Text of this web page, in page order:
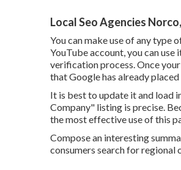
Local Seo Agencies
You can make use of any type
YouTube account, you can
verification process. Once
that Google has already
It is best to update it and load
Company" listing is precise.
the most effective use of this
Compose an interesting
consumers search for regional